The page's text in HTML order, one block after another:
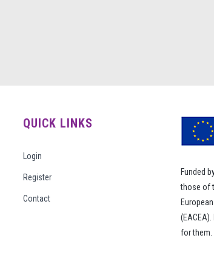
QUICK LINKS
Login
Register
Contact
Funded
those of
for them.